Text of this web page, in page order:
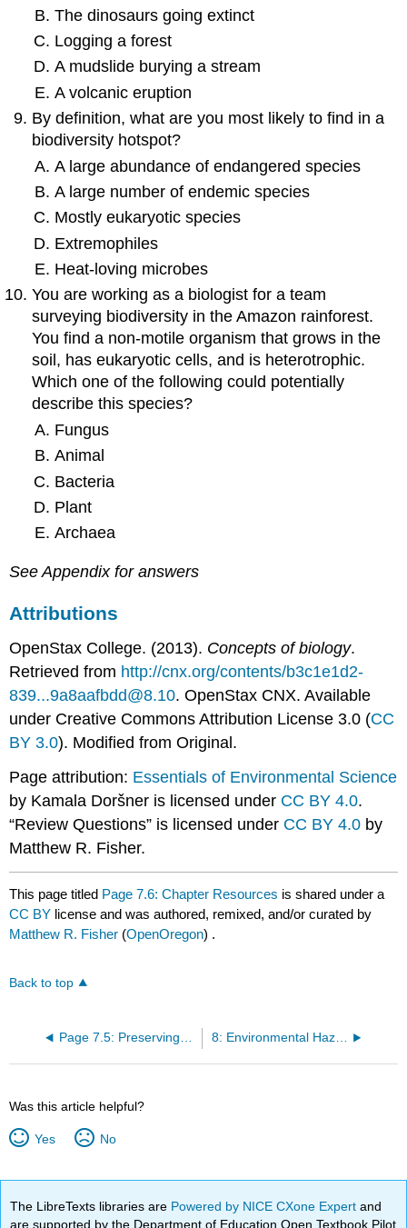
The dinosaurs going extinct
Logging a forest
A mudslide burying a stream
A volcanic eruption
By definition, what are you most likely to find in a
biodiversity hotspot?
A large abundance of endangered species
A large number of endemic species
Mostly eukaryotic species
Extremophiles
Heat-loving microbes
You are working as a biologist for a team
surveying biodiversity in the Amazon rainforest.
You find a non-motile organism that grows in the
soil, has eukaryotic cells, and is heterotrophic.
Which one of the following could potentially
describe this species?
Fungus
Animal
Bacteria
Plant
Archaea
See Appendix for answers
Attributions
OpenStax College. (2013). Concepts of biology.
Retrieved from http://cnx.org/contents/b3c1e1d2-
839...9a8aafbdd@8.10. OpenStax CNX. Available
under Creative Commons Attribution License 3.0 (CC
BY 3.0). Modified from Original.
Page attribution: Essentials of Environmental Science
by Kamala Doršner is licensed under CC BY 4.0.
“Review Questions” is licensed under CC BY 4.0 by
Matthew R. Fisher.
This page titled Page 7.6: Chapter Resources is shared under a
CC BY license and was authored, remixed, and/or curated by
Matthew R. Fisher (OpenOregon) .
Back to top
Page 7.5: Preserving Biodiversity 8: Environmental Hazards and Human Health
Was this article helpful?
Yes No
The LibreTexts libraries are Powered by NICE CXone Expertand
are supported by the Department of Education Open Textbook Pilot